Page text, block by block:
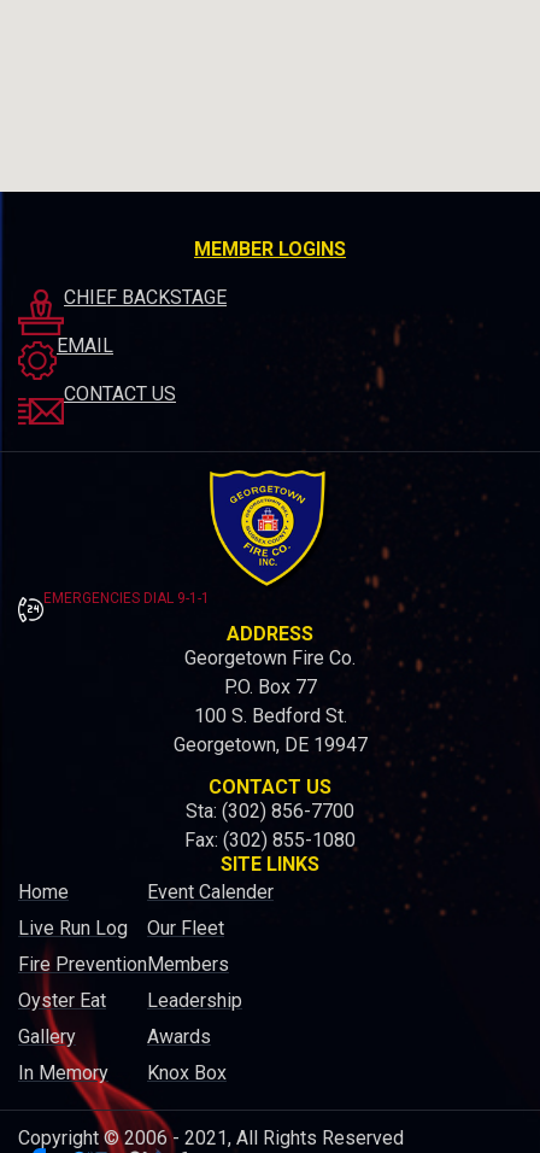
MEMBER LOGINS
CHIEF BACKSTAGE
EMAIL
CONTACT US
EMERGENCIES DIAL 9-1-1
ADDRESS
Georgetown Fire Co.
P.O. Box 77
100 S. Bedford St.
Georgetown, DE 19947
CONTACT US
Sta: (302) 856-7700
Fax: (302) 855-1080
SITE LINKS
Home
Live Run Log
Fire Prevention
Oyster Eat
Gallery
In Memory
Event Calender
Our Fleet
Members
Leadership
Awards
Knox Box
Copyright © 2006 - 2021, All Rights Reserved